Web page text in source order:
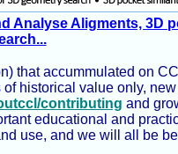
Analyse Aligments,
that accummulated on
historical value only,
contributing and
educational and
use, and we will all be